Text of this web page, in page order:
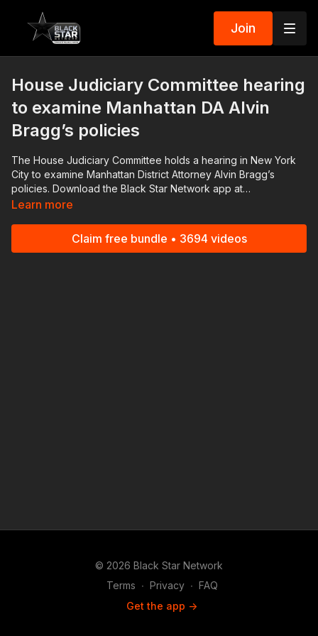
Join
House Judiciary Committee hearing
to examine Manhattan DA Alvin
Bragg’s policies
The House Judiciary Committee holds a hearing in New York
City to examine Manhattan District Attorney Alvin Bragg’s
policies. Download the Black Star Network app at
http://www.blackstarnetwork.com! We're on iOS, AppleTV,
under Copyright Disclaimer Under Section 107 of the
Learn more
Claim free bundle • 3694 videos
© 2026 Black Star Network
Terms ∙ Privacy ∙ FAQ
Get the app ->